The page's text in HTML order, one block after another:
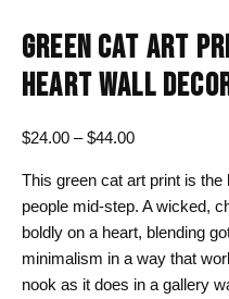
GREEN CAT ART
HEART WALL
$24.00 – $44.00Price
$24.00
through
$44.00
This green cat art print is
people mid-step. A wicked,
boldly on a heart, blending
minimalism in a way that
nook as it does in a gallery